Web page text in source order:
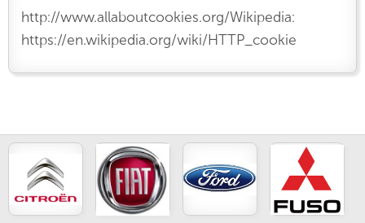
http://www.allaboutcookies.org/Wikipedia:
https://en.wikipedia.org/wiki/HTTP_cookie